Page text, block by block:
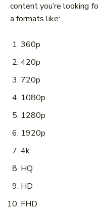
content you’re looking
a formats like:
360p
420p
720p
1080p
1280p
1920p
4k
HQ
HD
FHD